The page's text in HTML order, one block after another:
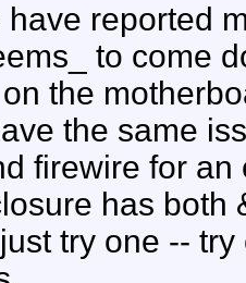
have reported
to come
the
the same
firewire for
has both
try one --